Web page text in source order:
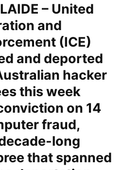
– United
and
(ICE)
and deported
hacker
this week
on 14
fraud,
long
that spanned